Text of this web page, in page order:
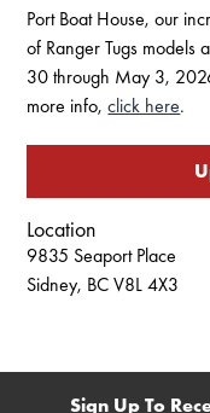
Port Boat House, our
of Ranger Tugs models
30 through May 3,
more info,click here.
Location
9835 Seaport Place
Sidney, BC V8L 4X3
Sign Up To